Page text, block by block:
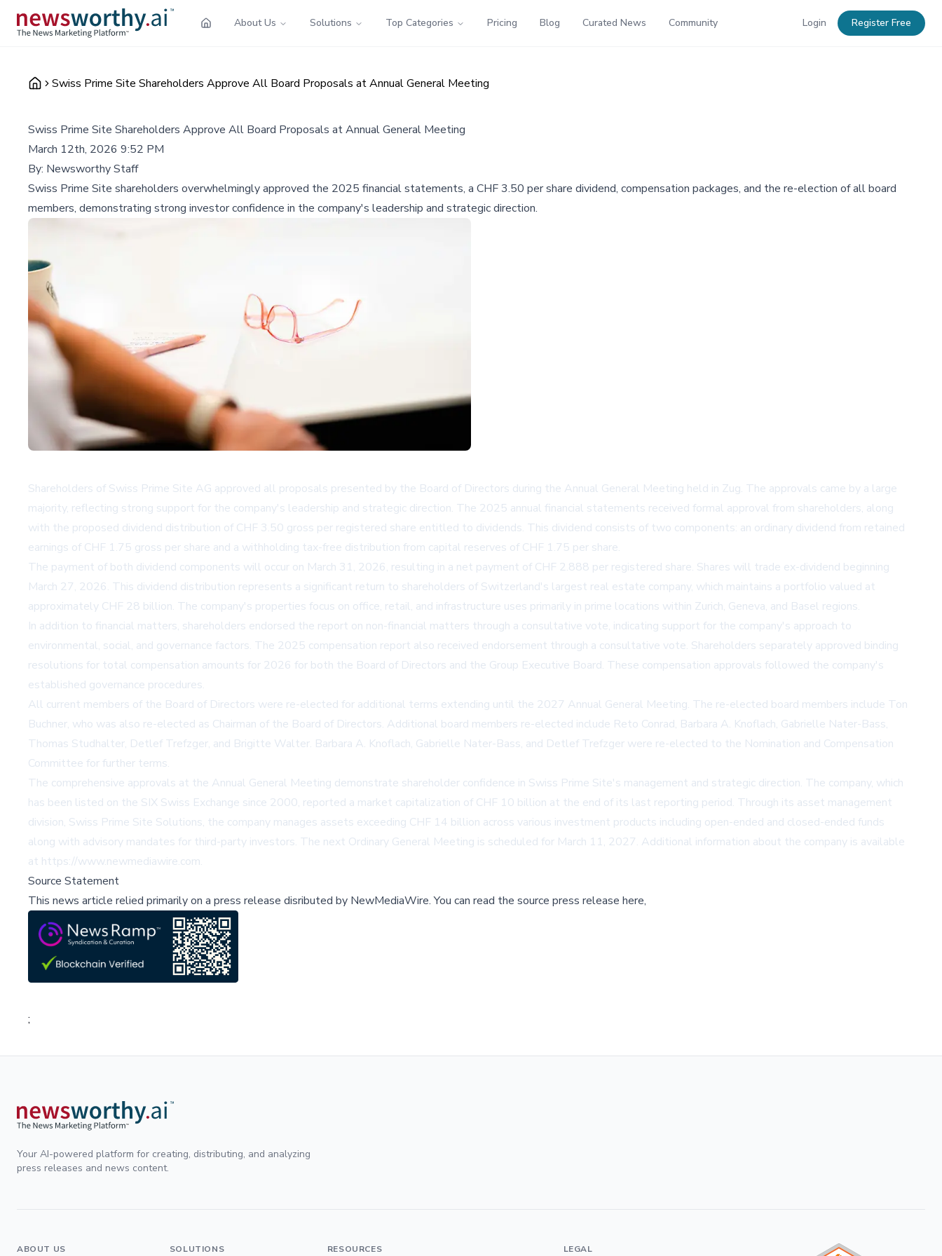
About Us Solutions Top Categories Pricing Blog Curated News Community Login Register Free
Swiss Prime Site Shareholders Approve All Board Proposals at Annual General Meeting
Swiss Prime Site Shareholders Approve All Board Proposals at Annual General Meeting
March 12th, 2026 9:52 PM
By: Newsworthy Staff
Swiss Prime Site shareholders overwhelmingly approved the 2025 financial statements, a CHF 3.50 per share dividend, compensation packages, and the re-election of all board
members, demonstrating strong investor confidence in the company's leadership and strategic direction.
Shareholders of Swiss Prime Site AG approved all proposals presented by the Board of Directors during the Annual General Meeting held in Zug. The approvals came by a large
majority, reflecting strong support for the company's leadership and strategic direction. The 2025 annual financial statements received formal approval from shareholders, along
with the proposed dividend distribution of CHF 3.50 gross per registered share entitled to dividends. This dividend consists of two components: an ordinary dividend from retained
earnings of CHF 1.75 gross per share and a withholding tax-free distribution from capital reserves of CHF 1.75 per share.
The payment of both dividend components will occur on March 31, 2026, resulting in a net payment of CHF 2.888 per registered share. Shares will trade ex-dividend beginning
March 27, 2026. This dividend distribution represents a significant return to shareholders of Switzerland's largest real estate company, which maintains a portfolio valued at
approximately CHF 28 billion. The company's properties focus on office, retail, and infrastructure uses primarily in prime locations within Zurich, Geneva, and Basel regions.
In addition to financial matters, shareholders endorsed the report on non-financial matters through a consultative vote, indicating support for the company's approach to
environmental, social, and governance factors. The 2025 compensation report also received endorsement through a consultative vote. Shareholders separately approved binding
resolutions for total compensation amounts for 2026 for both the Board of Directors and the Group Executive Board. These compensation approvals followed the company's
established governance procedures.
All current members of the Board of Directors were re-elected for additional terms extending until the 2027 Annual General Meeting. The re-elected board members include Ton
Buchner, who was also re-elected as Chairman of the Board of Directors. Additional board members re-elected include Reto Conrad, Barbara A. Knoflach, Gabrielle Nater-Bass,
Thomas Studhalter, Detlef Trefzger, and Brigitte Walter. Barbara A. Knoflach, Gabrielle Nater-Bass, and Detlef Trefzger were re-elected to the Nomination and Compensation
Committee for further terms.
The comprehensive approvals at the Annual General Meeting demonstrate shareholder confidence in Swiss Prime Site's management and strategic direction. The company, which
has been listed on the SIX Swiss Exchange since 2000, reported a market capitalization of CHF 10 billion at the end of its last reporting period. Through its asset management
division, Swiss Prime Site Solutions, the company manages assets exceeding CHF 14 billion across various investment products including open-ended and closed-ended funds
along with advisory mandates for third-party investors. The next Ordinary General Meeting is scheduled for March 11, 2027. Additional information about the company is available
at https://www.newmediawire.com.
Source Statement
This news article relied primarily on a press release disributed by NewMediaWire.You can read the source press release here,
;
Your AI-powered platform for creating, distributing, and analyzing
press releases and news content.
ABOUT US SOLUTIONS RESOURCES LEGAL